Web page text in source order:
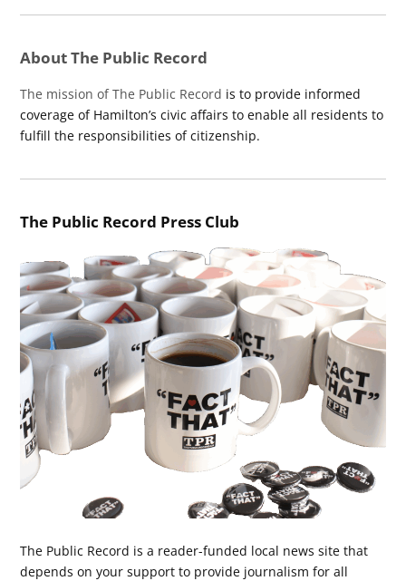
About The Public Record
The mission of The Public Record is to provide informed
coverage of Hamilton’s civic affairs to enable all residents to
fulfill the responsibilities of citizenship.
The Public Record Press Club
The Public Record is a reader-funded local news site that
depends on your support to provide journalism for all